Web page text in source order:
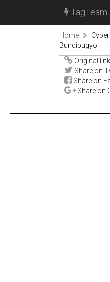
TagTeam
Home
Bundibugyo
Original link
Share on
Share on
Share on